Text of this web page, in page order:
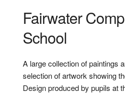
Fairwater
School
A large collection of paintings
selection of artwork showing
Design produced by pupils at